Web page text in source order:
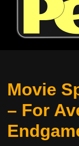
Movie
– For